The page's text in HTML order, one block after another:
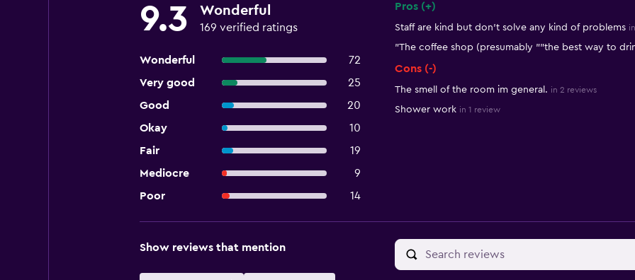
9.3 Wonderful
169 verified ratings
Wonderful
72
Very good
25
Good
20
Okay
10
Fair
19
Mediocre
9
Poor
14
Pros (+)
Staff are kind but don't solve any kind of problems
"The coffee shop (presumably ""the best way to
Cons (-)
The smell of the room im general. in 2 reviews
Shower work in 1 review
Show reviews that mention